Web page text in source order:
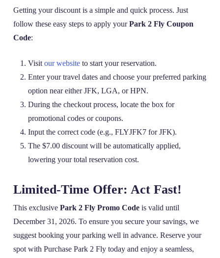
Getting your discount is a simple and quick process. Just
follow these easy steps to apply yourPark 2 Fly Coupon
Code:
Visit our websiteto start your reservation.
Enter your travel dates and choose your preferred parking
option near either JFK, LGA, or HPN.
During the checkout process, locate the box for
promotional codes or coupons.
Input the correct code (e.g., FLYJFK7 for JFK).
The $7.00 discount will be automatically applied,
lowering your total reservation cost.
Limited-Time Offer: Act Fast!
This exclusive Park 2 Fly Promo Codeis valid until
December 31, 2026. To ensure you secure your savings, we
suggest booking your parking well in advance. Reserve your
spot with Purchase Park 2 Fly today and enjoy a seamless,